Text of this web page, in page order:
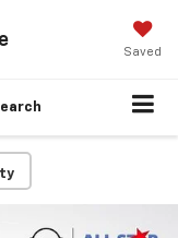
Saved